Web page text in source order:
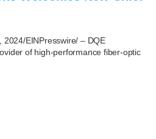
2024/EINPresswire/ – DQE
of high-performance fiber-optic